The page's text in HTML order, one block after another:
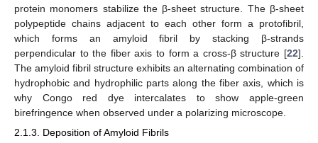
protein monomers stabilize the β-sheet structure. The β-sheet
polypeptide chains adjacent to each other form a protofibril,
which forms an amyloid fibril by stacking β-strands
perpendicular to the fiber axis to form a cross-β structure [22].
The amyloid fibril structure exhibits an alternating combination of
hydrophobic and hydrophilic parts along the fiber axis, which is
why Congo red dye intercalates to show apple-green
birefringence when observed under a polarizing microscope.
2.1.3. Deposition of Amyloid Fibrils